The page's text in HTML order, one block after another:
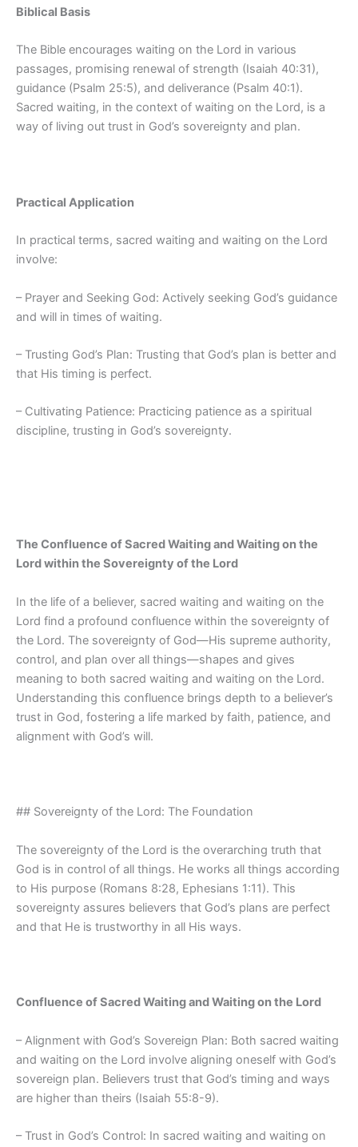
Biblical Basis
The Bible encourages waiting on the Lord in various
passages, promising renewal of strength (Isaiah 40:31),
guidance (Psalm 25:5), and deliverance (Psalm 40:1).
Sacred waiting, in the context of waiting on the Lord, is a
way of living out trust in God’s sovereignty and plan.
Practical Application
In practical terms, sacred waiting and waiting on the Lord
involve:
– Prayer and Seeking God: Actively seeking God’s guidance
and will in times of waiting.
– Trusting God’s Plan: Trusting that God’s plan is better and
that His timing is perfect.
– Cultivating Patience: Practicing patience as a spiritual
discipline, trusting in God’s sovereignty.
The Confluence of Sacred Waiting and Waiting on the
Lord within the Sovereignty of the Lord
In the life of a believer, sacred waiting and waiting on the
Lord find a profound confluence within the sovereignty of
the Lord. The sovereignty of God—His supreme authority,
control, and plan over all things—shapes and gives
meaning to both sacred waiting and waiting on the Lord.
Understanding this confluence brings depth to a believer’s
trust in God, fostering a life marked by faith, patience, and
alignment with God’s will.
## Sovereignty of the Lord: The Foundation
The sovereignty of the Lord is the overarching truth that
God is in control of all things. He works all things according
to His purpose (Romans 8:28, Ephesians 1:11). This
sovereignty assures believers that God’s plans are perfect
and that He is trustworthy in all His ways.
Confluence of Sacred Waiting and Waiting on the Lord
– Alignment with God’s Sovereign Plan: Both sacred waiting
and waiting on the Lord involve aligning oneself with God’s
sovereign plan. Believers trust that God’s timing and ways
are higher than theirs (Isaiah 55:8-9).
– Trust in God’s Control: In sacred waiting and waiting on